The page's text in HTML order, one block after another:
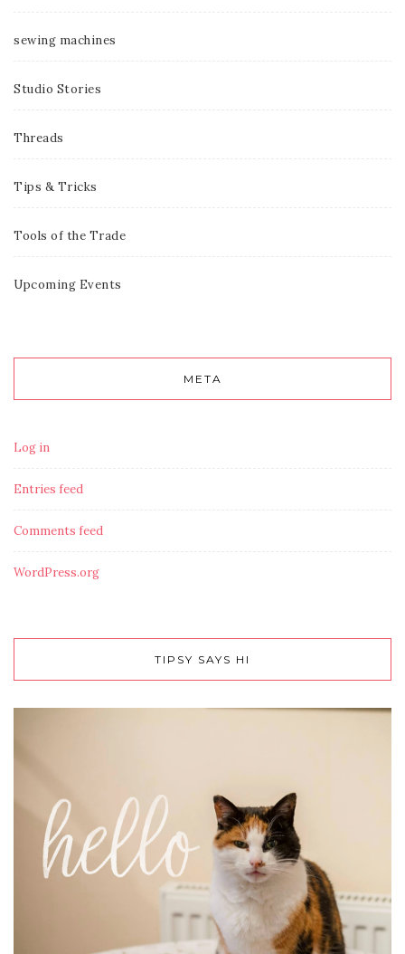
sewing machines
Studio Stories
Threads
Tips & Tricks
Tools of the Trade
Upcoming Events
META
Log in
Entries feed
Comments feed
WordPress.org
TIPSY SAYS HI